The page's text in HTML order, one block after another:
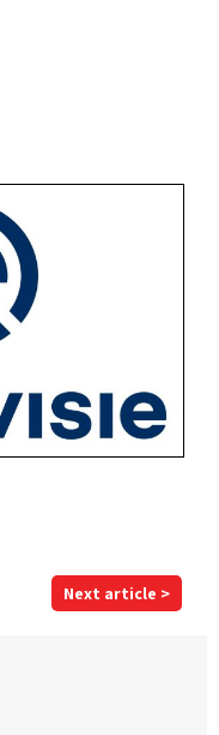
Next article >